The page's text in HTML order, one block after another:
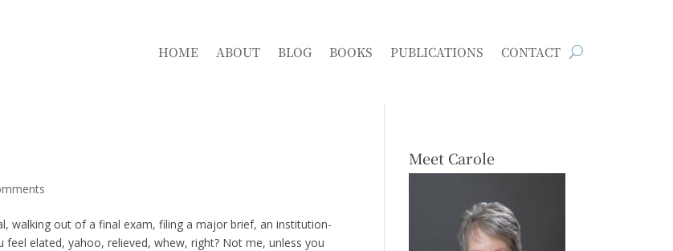
HOME ABOUT BLOG BOOKS PUBLICATIONS CONTACT
walking out of a final exam, filing a major brief, an institution-
elated, yahoo, relieved, whew, right? Not me, unless you
Meet Carole